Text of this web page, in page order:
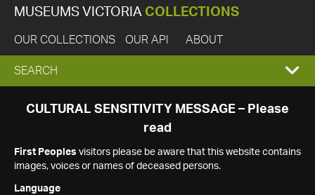
MUSEUMS VICTORIA COLLECTIONS
OUR COLLECTIONS OUR API ABOUT
EXPAND
SEARCH
SEARCH
CULTURAL SENSITIVITY MESSAGE – Please
read
First Peoples visitors please be aware that this website contains
images, voices or names of deceased persons.
Language